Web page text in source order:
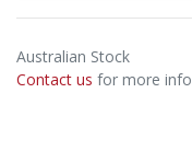
Australian Stock
Contact us for more info